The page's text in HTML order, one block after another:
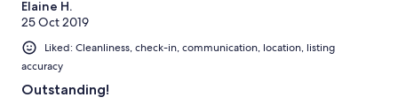
which was fine for us with kids! Wish we went to Al Capo Pizzeria
which is just round the side of the Fat Rabbit but we missed it,
looked great for lunch! The local bus service was great and only
a 5 min trip to Ramla Bay (bus stop is by Mekren bakery, you
want the stop on the opposite side of the road from the bakery,
number 302...when you come home you again catch the 302
Elaine H.
25 Oct 2019
Liked: Cleanliness, check-in, communication, location, listing
accuracy
Outstanding!